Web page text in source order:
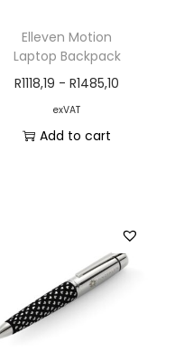
Elleven Motion
Laptop Backpack
R1118,19 -R1485,10
exVAT
Add to cart